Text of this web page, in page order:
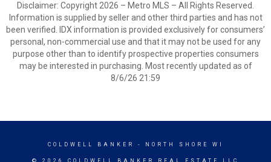
Disclaimer: Copyright 2026 – Metro MLS – All Rights Reserved.
Information is supplied by seller and other third parties and has not
been verified. IDX information is provided exclusively for consumers’
personal, non-commercial use and that it may not be used for any
purpose other than to identify prospective properties consumers
may be interested in purchasing. Most recently updated as of
8/6/26 21:59
COLDWELL BANKER - NORTH SHORE WI
© 2026 COLDWELL BANKER REAL ESTATE LLC